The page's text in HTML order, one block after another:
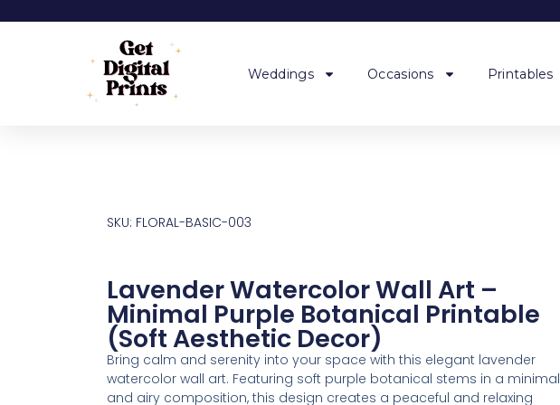
Weddings Occasions Printables
SKU: FLORAL-BASIC-003
Lavender Watercolor Wall Art –
Minimal Purple Botanical Printable
(Soft Aesthetic Decor)
Bring calm and serenity into your space with this elegant lavender
watercolor wall art. Featuring soft purple botanical stems in a minimal
and airy composition, this design creates a peaceful and relaxing